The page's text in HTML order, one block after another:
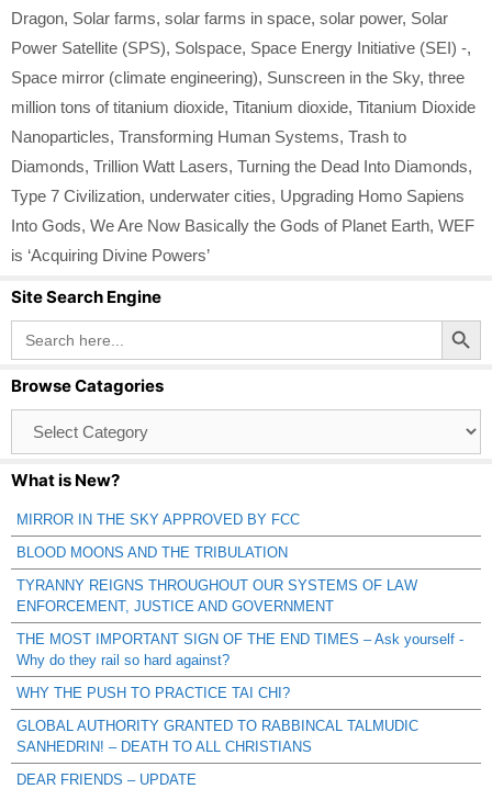
Dragon, Solar farms, solar farms in space, solar power, Solar
Power Satellite (SPS), Solspace, Space Energy Initiative (SEI) -,
Space mirror (climate engineering), Sunscreen in the Sky, three
million tons of titanium dioxide, Titanium dioxide, Titanium Dioxide
Nanoparticles, Transforming Human Systems, Trash to
Diamonds, Trillion Watt Lasers, Turning the Dead Into Diamonds,
Type 7 Civilization, underwater cities, Upgrading Homo Sapiens
Into Gods, We Are Now Basically the Gods of Planet Earth, WEF
is ‘Acquiring Divine Powers’
Site Search Engine
Search
for:
Search Button
Browse Catagories
Catagories
What is New?
MIRROR IN THE SKY APPROVED BY FCC
BLOOD MOONS AND THE TRIBULATION
TYRANNY REIGNS THROUGHOUT OUR SYSTEMS OF LAW
ENFORCEMENT, JUSTICE AND GOVERNMENT
THE MOST IMPORTANT SIGN OF THE END TIMES – Ask yourself -
Why do they rail so hard against?
WHY THE PUSH TO PRACTICE TAI CHI?
GLOBAL AUTHORITY GRANTED TO RABBINCAL TALMUDIC
SANHEDRIN! – DEATH TO ALL CHRISTIANS
DEAR FRIENDS – UPDATE